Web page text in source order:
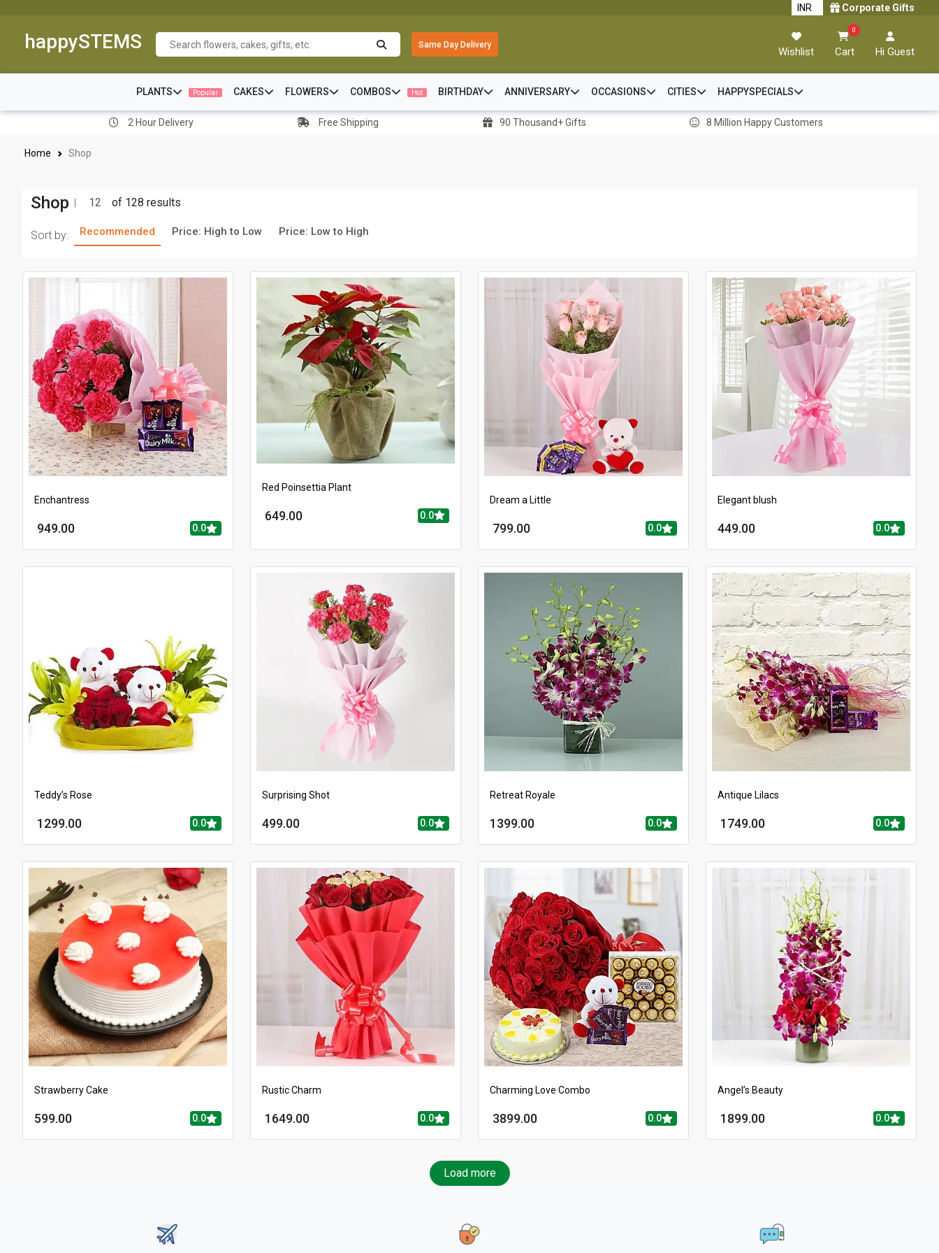
Corporate Gifts
happySTEMS Same Day Delivery
Wishlist
0
Cart Hi Guest
PLANTS Popular CAKES FLOWERS COMBOS Hot BIRTHDAY ANNIVERSARY OCCASIONS CITIES HAPPYSPECIALS
2 Hour Delivery Free Shipping 90 Thousand+ Gifts 8 Million Happy Customers
Home Shop
Shop 12 of 128 results
Sort by: Recommended Price: High to Low Price: Low to High
Enchantress
949.00 0.0
Red Poinsettia Plant
649.00 0.0
Dream a Little
799.00 0.0
Elegant blush
449.00 0.0
Teddy’s Rose
1299.00 0.0
Surprising Shot
499.00 0.0
Retreat Royale
1399.00 0.0
Antique Lilacs
1749.00 0.0
Strawberry Cake
599.00 0.0
Rustic Charm
1649.00 0.0
Charming Love Combo
3899.00 0.0
Angel’s Beauty
1899.00 0.0
Load more